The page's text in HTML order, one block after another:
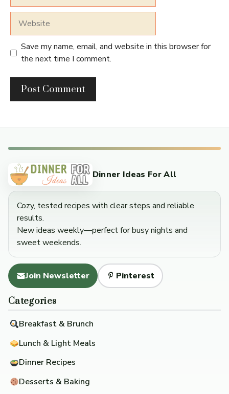
Save my name, email, and website in this browser for
the next time I comment.
Dinner Ideas For All
Cozy, tested recipes with clear steps and reliable
results.
New ideas weekly—perfect for busy nights and
sweet weekends.
Join Newsletter Pinterest
Categories
Breakfast & Brunch
Lunch & Light Meals
Dinner Recipes
Desserts & Baking